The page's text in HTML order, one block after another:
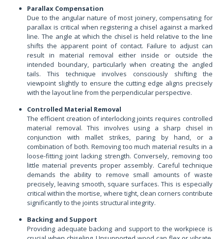
Parallax Compensation
Due to the angular nature of most joinery, compensating for
parallax is critical when registering a chisel against a marked
line. The angle at which the chisel is held relative to the line
shifts the apparent point of contact. Failure to adjust can
result in material removal either inside or outside the
intended boundary, particularly when creating the angled
tails. This technique involves consciously shifting the
viewpoint slightly to ensure the cutting edge aligns precisely
with the layout line from the perpendicular perspective.
Controlled Material Removal
The efficient creation of interlocking joints requires controlled
material removal. This involves using a sharp chisel in
conjunction with mallet strikes, paring by hand, or a
combination of both. Removing too much material results in a
loose-fitting joint lacking strength. Conversely, removing too
little material prevents proper assembly. Careful technique
demands the ability to remove small amounts of waste
precisely, leaving smooth, square surfaces. This is especially
critical within the mortise, where tight, clean corners contribute
significantly to the joints structural integrity.
Backing and Support
Providing adequate backing and support to the workpiece is